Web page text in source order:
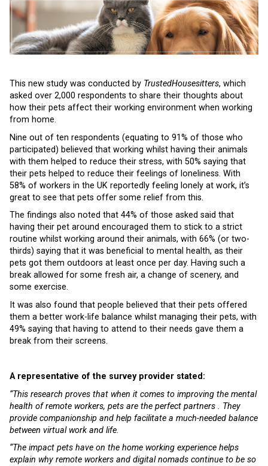
This new study was conducted by TrustedHousesitters, which
asked over 2,000 respondents to share their thoughts about
how their pets affect their working environment when working
from home.
Nine out of ten respondents (equating to 91% of those who
participated) believed that working whilst having their animals
with them helped to reduce their stress, with 50% saying that
their pets helped to reduce their feelings of loneliness. With
58% of workers in the UK reportedly feeling lonely at work, it’s
great to see that pets offer some relief from this.
The findings also noted that 44% of those asked said that
having their pet around encouraged them to stick to a strict
routine whilst working around their animals, with 66% (or two-
thirds) saying that it was beneficial to mental health, as their
pets got them outdoors at least once per day. Having such a
break allowed for some fresh air, a change of scenery, and
some exercise.
It was also found that people believed that their pets offered
them a better work-life balance whilst managing their pets, with
49% saying that having to attend to their needs gave them a
break from their screens.
A representative of the survey provider stated:
“This research proves that when it comes to improving the mental
health of remote workers, pets are the perfect partners . They
provide companionship and help facilitate a much-needed balance
between virtual work and life.
“The impact pets have on the home working experience helps
explain why remote workers and digital nomads continue to be so